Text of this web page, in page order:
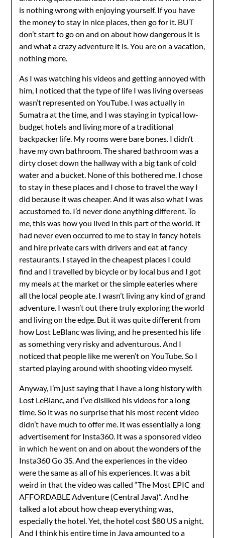
is nothing wrong with enjoying yourself. If you have
the money to stay in nice places, then go for it. BUT
don’t start to go on and on about how dangerous it is
and what a crazy adventure it is. You are on a vacation,
nothing more.
As I was watching his videos and getting annoyed with
him, I noticed that the type of life I was living overseas
wasn’t represented on YouTube. I was actually in
Sumatra at the time, and I was staying in typical low-
budget hotels and living more of a traditional
backpacker life. My rooms were bare bones. I didn’t
have my own bathroom. The shared bathroom was a
dirty closet down the hallway with a big tank of cold
water and a bucket. None of this bothered me. I chose
to stay in these places and I chose to travel the way I
did because it was cheaper. And it was also what I was
accustomed to. I’d never done anything different. To
me, this was how you lived in this part of the world. It
had never even occurred to me to stay in fancy hotels
and hire private cars with drivers and eat at fancy
restaurants. I stayed in the cheapest places I could
find and I travelled by bicycle or by local bus and I got
my meals at the market or the simple eateries where
all the local people ate. I wasn’t living any kind of grand
adventure. I wasn’t out there truly exploring the world
and living on the edge. But it was quite different from
how Lost LeBlanc was living, and he presented his life
as something very risky and adventurous. And I
noticed that people like me weren’t on YouTube. So I
started playing around with shooting video myself.
Anyway, I’m just saying that I have a long history with
Lost LeBlanc, and I’ve disliked his videos for a long
time. So it was no surprise that his most recent video
didn’t have much to offer me. It was essentially a long
advertisement for Insta360. It was a sponsored video
in which he went on and on about the wonders of the
Insta360 Go 3S. And the experiences in the video
were the same as all of his experiences. It was a bit
weird in that the video was called “The Most EPIC and
AFFORDABLE Adventure (Central Java)”. And he
talked a lot about how cheap everything was,
especially the hotel. Yet, the hotel cost $80 US a night.
And I think his entire time in Java amounted to a